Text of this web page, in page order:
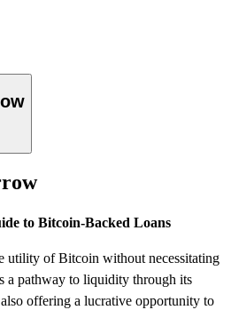
to Bitcoin-Backed Loans
utility of Bitcoin without necessitating
a pathway to liquidity through its
offering a lucrative opportunity to